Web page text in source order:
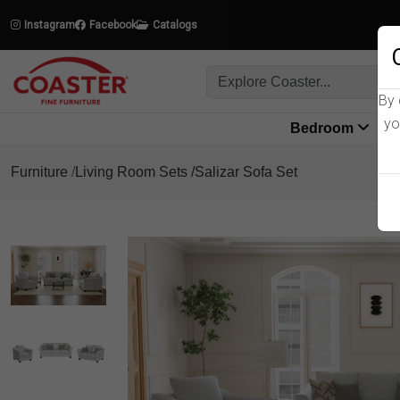
Instagram Facebook Catalogs
Bedroom
Furniture Living Room Sets Salizar Sofa Set
Product Details
By